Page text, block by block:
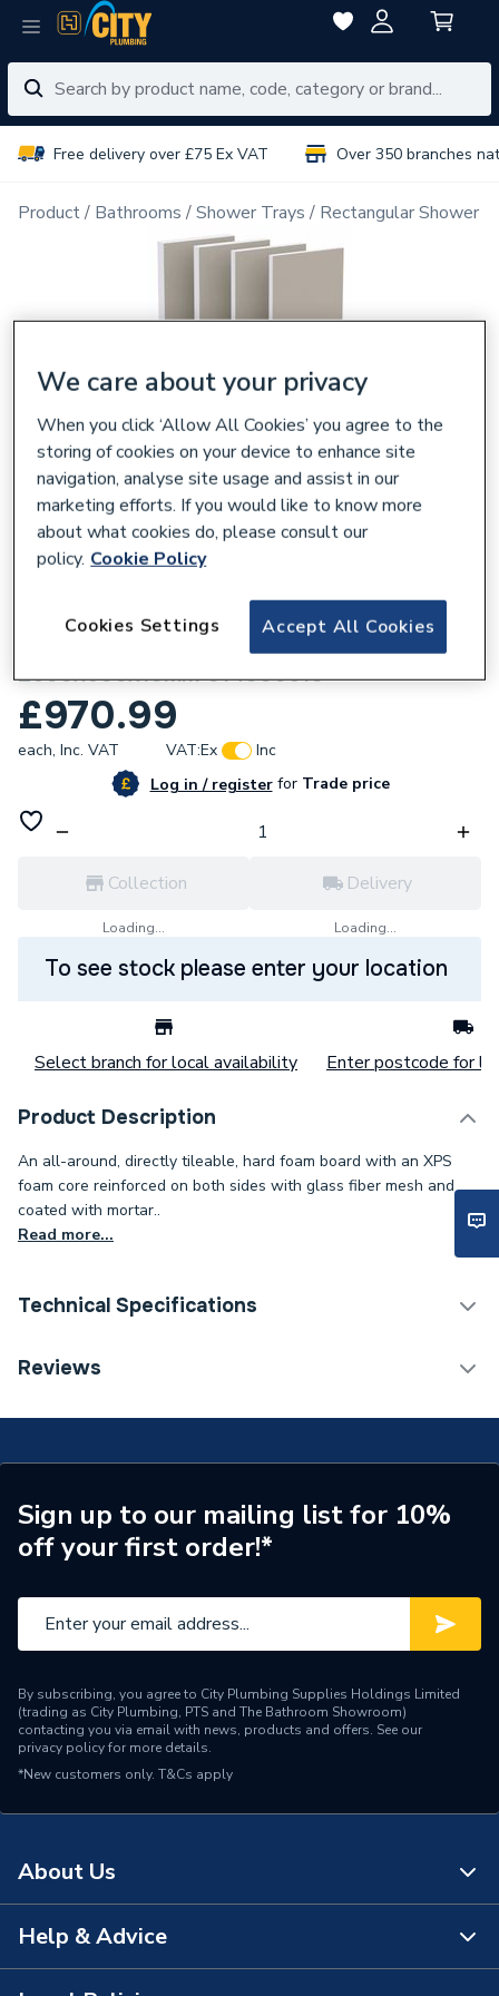
Free delivery over £75 Ex VAT Over 350 branches
Product Bathrooms Shower Trays Rectangular Shower
wedi Contract Board (10 pack)
2600x600x10mm 014000610
£970.99
each, Inc. VAT VAT:Ex
Inc
Log in / registerforTrade price
Collection
Loading...
Delivery
Loading...
To see stock please enter your location
Select branch for local availability Enter postcode for
Product Description
An all-around, directly tileable, hard foam board with an XPS
foam core reinforced on both sides with glass fiber mesh and
coated with mortar..
Read more...
Technical Specifications
Category Name
Rectangular Shower Trays
Supplier Part Number
14000610
Range Description
Contract Board
Manufacturer Model No
Reviews
Sign up to our mailing list for 10%
off your first order!*
By subscribing, you agree to City Plumbing Supplies Holdings Limited
(trading as City Plumbing, PTS and The Bathroom Showroom)
contacting you via email with news, products and offers. See our
privacy policyfor more details.
*New customers only. T&Cs apply
About Us
About Us
Help & Advice
We care about your privacy
When you click ‘Allow All Cookies’ you agree to the
storing of cookies on your device to enhance site
navigation, analyse site usage and assist in our
marketing efforts. If you would like to know more
about what cookies do, please consult our
policy. Cookie Policy
Accept All Cookies
Cookies Settings